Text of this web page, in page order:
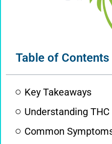
Table of Contents
Key Takeaways
Understanding
Common